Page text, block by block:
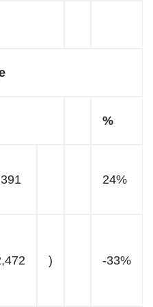
%
24%
) -33%